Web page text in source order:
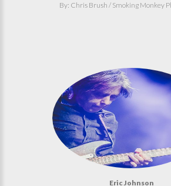
By: Chris Brush / Smoking Monkey
Eric Johnson